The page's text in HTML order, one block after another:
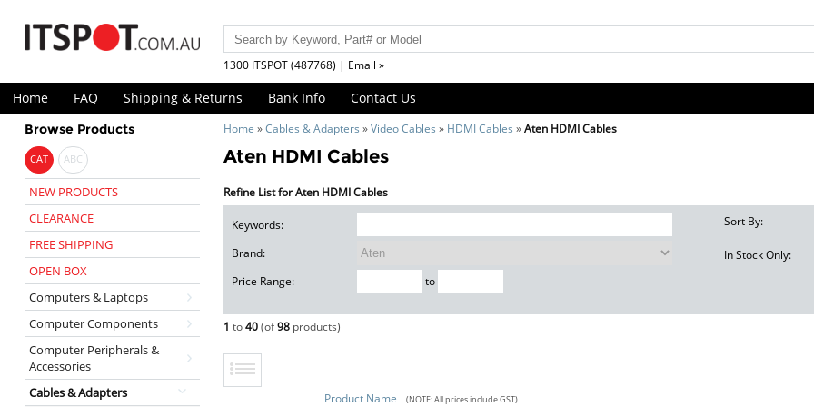
1300 ITSPOT (487768) | Email »
Home FAQ Shipping & Returns Bank Info Contact Us
Browse Products
CAT ABC
NEW PRODUCTS
CLEARANCE
FREE SHIPPING
OPEN BOX
Computers & Laptops
Computer Components
Computer Peripherals &
Accessories
Cables & Adapters
Home »Cables & Adapters »Video Cables » HDMI Cables »Aten HDMI Cables
Aten HDMI Cables
Refine List for Aten HDMI Cables
Keywords:
Brand:
Price Range:
to
Sort By:
In Stock Only:
1 to40(of98 products)
Product Name (NOTE: All prices include GST)